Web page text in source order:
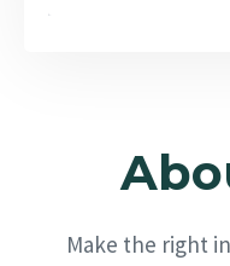
Make the right